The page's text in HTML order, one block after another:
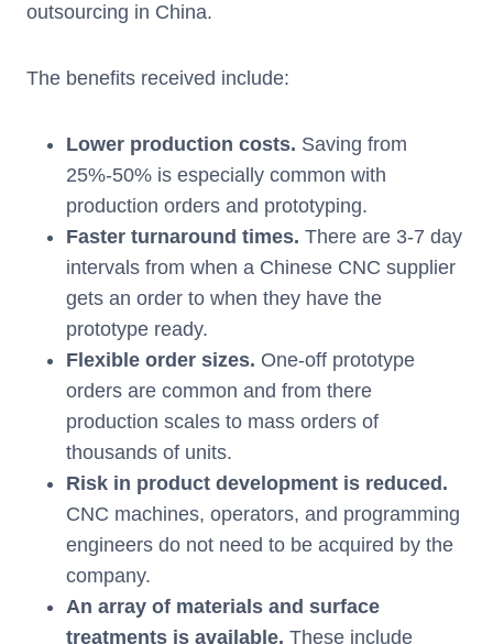
outsourcing in China.
The benefits received include:
Lower production costs. Saving from
25%-50% is especially common with
production orders and prototyping.
Faster turnaround times. There are 3-7 day
intervals from when a Chinese CNC supplier
gets an order to when they have the
prototype ready.
Flexible order sizes. One-off prototype
orders are common and from there
production scales to mass orders of
thousands of units.
Risk in product development is reduced.
CNC machines, operators, and programming
engineers do not need to be acquired by the
company.
An array of materials and surface
treatments is available. These include